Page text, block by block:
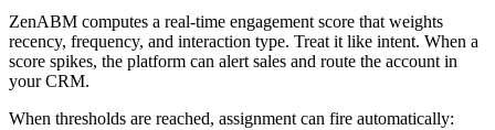
ZenABM computes a real-time engagement score that weights
recency, frequency, and interaction type. Treat it like intent. When a
score spikes, the platform can alert sales and route the account in
your CRM.
When thresholds are reached, assignment can fire automatically: